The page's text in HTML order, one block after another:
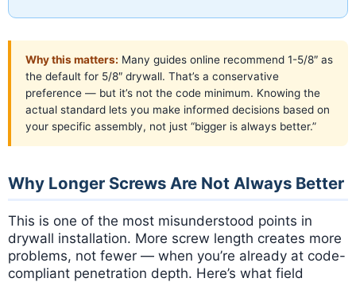
Why this matters: Many guides online recommend 1-5/8″ as
the default for 5/8″ drywall. That’s a conservative
preference — but it’s not the code minimum. Knowing the
actual standard lets you make informed decisions based on
your specific assembly, not just “bigger is always better.”
Why Longer Screws Are Not Always Better
This is one of the most misunderstood points in
drywall installation. More screw length creates more
problems, not fewer — when you’re already at code-
compliant penetration depth. Here’s what field